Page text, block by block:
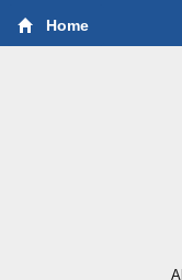
Home